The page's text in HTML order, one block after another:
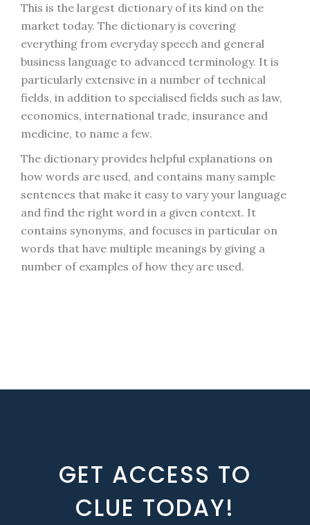
This is the largest dictionary of its kind on the
market today. The dictionary is covering
everything from everyday speech and general
business language to advanced terminology. It is
particularly extensive in a number of technical
fields, in addition to specialised fields such as law,
economics, international trade, insurance and
medicine, to name a few.
The dictionary provides helpful explanations on
how words are used, and contains many sample
sentences that make it easy to vary your language
and find the right word in a given context. It
contains synonyms, and focuses in particular on
words that have multiple meanings by giving a
number of examples of how they are used.
GET ACCESS TO
CLUE TODAY!